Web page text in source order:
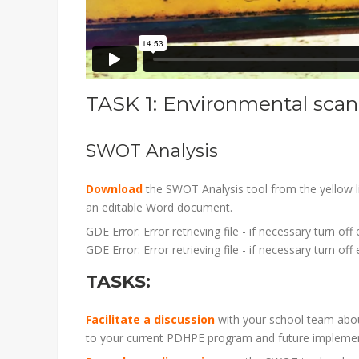
TASK 1: Environmental
SWOT Analysis
Downloadthe SWOT Analysis tool from the yellow
an editable Word document.
GDE Error: Error retrieving file - if necessary turn
GDE Error: Error retrieving file - if necessary turn
TASKS:
Facilitate a discussionwith your school team
to your current PDHPE program and future